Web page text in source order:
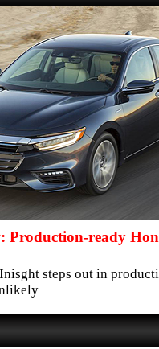
Production-ready
steps out in